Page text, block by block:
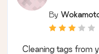
By
Cleaning tags from